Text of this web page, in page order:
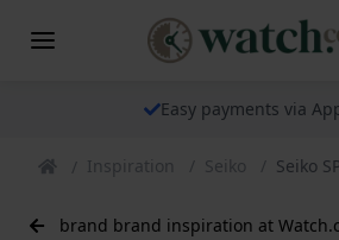
Easy payments via
Inspiration Seiko Seiko
brand brand inspiration at